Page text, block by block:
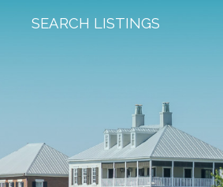
SEARCH LISTINGS